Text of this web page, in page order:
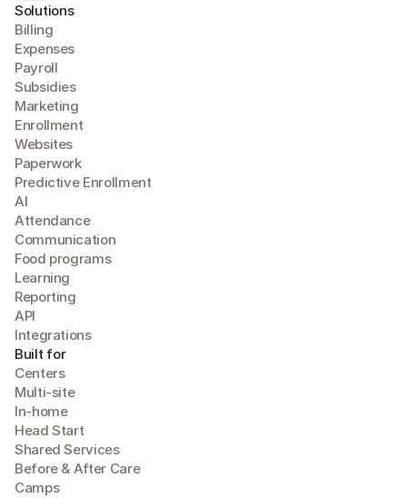
Solutions
Billing
Expenses
Payroll
Subsidies
Marketing
Enrollment
Websites
Paperwork
Predictive Enrollment
AI
Attendance
Communication
Food programs
Learning
Reporting
API
Integrations
Built for
Centers
Multi-site
In-home
Head Start
Shared Services
Before & After Care
Camps